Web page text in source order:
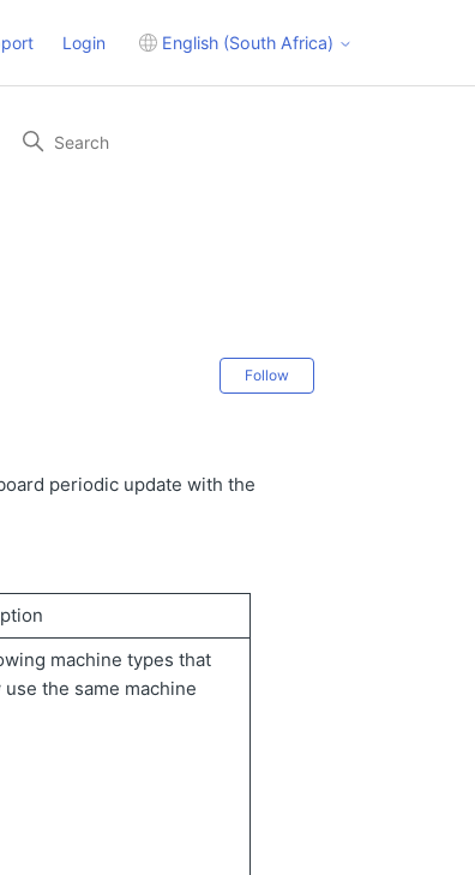
Login English (South Africa)
Follow
periodic update with the
machine types that
the same machine